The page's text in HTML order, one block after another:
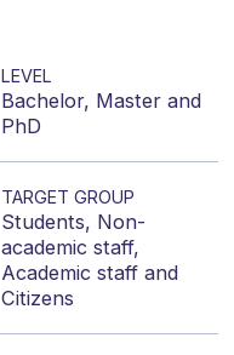
LEVEL
Bachelor, Master and
PhD
TARGET GROUP
Students, Non-
academic staff,
Academic staff and
Citizens